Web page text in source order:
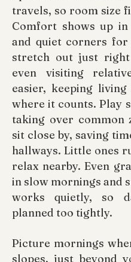
travels, so room size
Comfort shows up
and quiet corners for
stretch out just
even visiting
easier, keeping
where it counts. Play
taking over common
sit close by, saving
hallways. Little ones
relax nearby. Even
in slow mornings and
works quietly, so
planned too tightly.
Picture mornings
slopes, just beyond